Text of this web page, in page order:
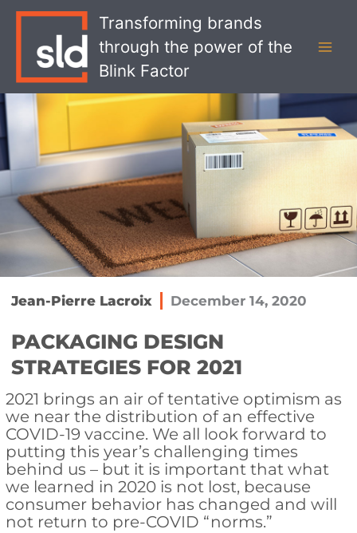
Transforming brands
through the power of the
Blink Factor
Jean-Pierre Lacroix December 14, 2020
PACKAGING DESIGN
STRATEGIES FOR 2021
2021 brings an air of tentative optimism as
we near the distribution of an effective
COVID-19 vaccine. We all look forward to
putting this year’s challenging times
behind us – but it is important that what
we learned in 2020 is not lost, because
consumer behavior has changed and will
not return to pre-COVID “norms.”